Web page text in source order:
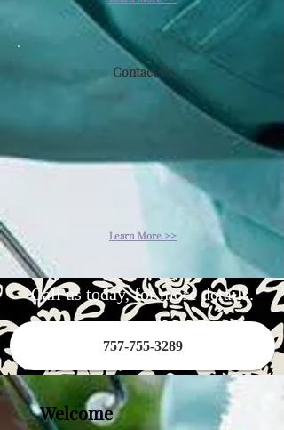
Contact Us
Learn More >>
Call us today, for more details.
757-755-3289
Welcome